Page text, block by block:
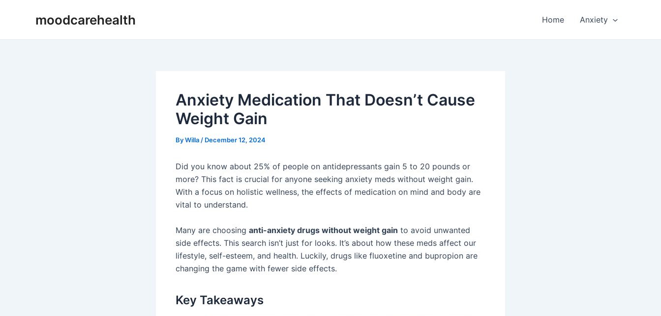
moodcarehealth Home Anxiety
Anxiety Medication That Doesn’t Cause
Weight Gain
ByWilla / December 12, 2024
Did you know about 25% of people on antidepressants gain 5 to 20 pounds or
more? This fact is crucial for anyone seeking anxiety meds without weight gain.
With a focus on holistic wellness, the effects of medication on mind and body are
vital to understand.
Many are choosing anti-anxiety drugs without weight gain to avoid unwanted
side effects. This search isn’t just for looks. It’s about how these meds affect our
lifestyle, self-esteem, and health. Luckily, drugs like fluoxetine and bupropion are
changing the game with fewer side effects.
Key Takeaways